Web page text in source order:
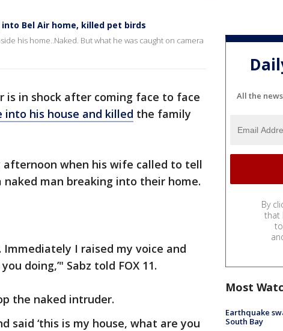
Bel Air home, killed pet birds
his home..Naked. But what he was caught on camera
is in shock after coming face to face
into his house and killed the family
afternoon when his wife called to tell
man breaking into their home.
I raised my voice and
doing,’" Sabz told FOX 11.
the naked intruder.
said ‘this is my house, what are you
All the
By
that
Most
Earthquake
South Bay